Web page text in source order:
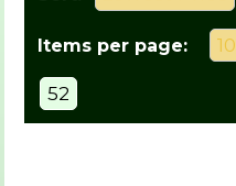
Items per page: 10
52